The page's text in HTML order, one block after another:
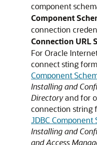
component
Component
connection
Connection URL
ForOracle
connect sting
Component
Installing and
Directoryand for
connection string
JDBC
Installing and
and Access